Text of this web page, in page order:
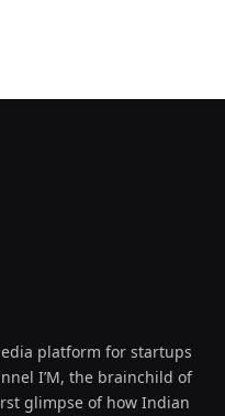
platform for startups
I’M, the brainchild of
glimpse of how Indian